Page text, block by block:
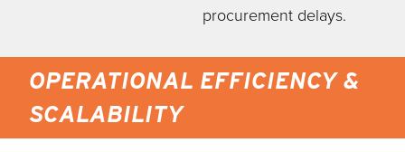
procurement delays.
OPERATIONAL EFFICIENCY &
SCALABILITY